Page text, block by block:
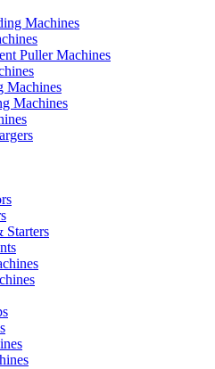
Machines
Puller Machines
Machines
Machines
Starters